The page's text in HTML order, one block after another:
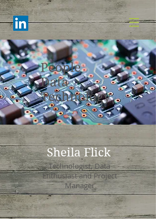
People
Data
Technology
Sheila Flick
Technologist, Data
Enthusiast and Project
Manager